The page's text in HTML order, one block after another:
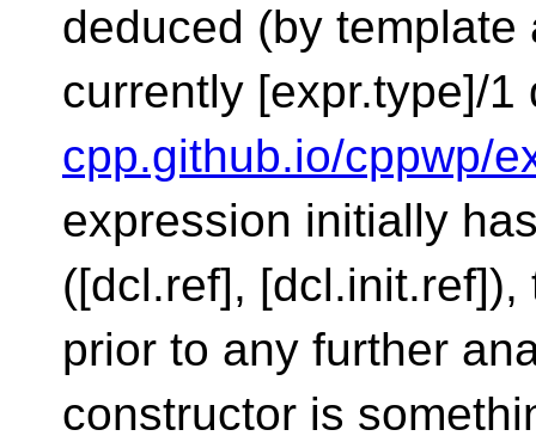
deduced (by
currently [expr.type]/1
cpp.github.io/cppwp/
expression initially
([dcl.ref],
prior to any further
constructor is